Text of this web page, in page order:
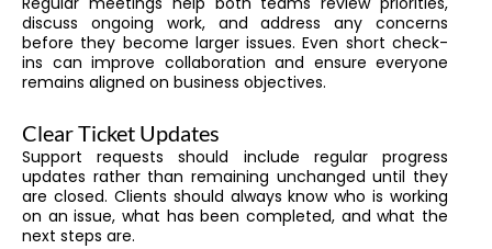
discuss ongoing work, and address any concerns
before they become larger issues. Even short check-
ins can improve collaboration and ensure everyone
remains aligned on business objectives.
Clear Ticket Updates
Support requests should include regular progress
updates rather than remaining unchanged until they
are closed. Clients should always know who is working
on an issue, what has been completed, and what the
next steps are.